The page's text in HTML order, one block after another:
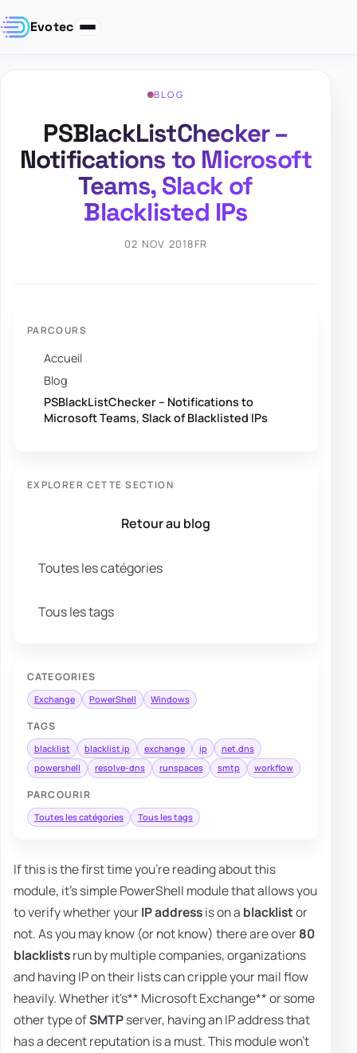
Evotec
BLOG
PSBlackListChecker –
Notifications to Microsoft
Teams, Slack of
Blacklisted IPs
02 NOV 2018FR
PARCOURS
Accueil
Blog
PSBlackListChecker – Notifications to
Microsoft Teams, Slack of Blacklisted IPs
EXPLORER CETTE SECTION
Retour au blog
Toutes les catégories
Tous les tags
CATEGORIES
Exchange PowerShell Windows
TAGS
blacklist blacklist ip exchange ip
net.dns
powershell
resolve-dns runspaces smtp workflow
PARCOURIR
Toutes les catégories Tous les tags
If this is the first time you're reading about this
module, it's simple PowerShell module that allows you
to verify whether yourIP addressis on a blacklistor
not. As you may know (or not know) there are over80
blacklistsrun by multiple companies, organizations
and having IP on their lists can cripple your mail flow
heavily. Whether it's** Microsoft Exchange** or some
other type ofSMTPserver, having an IP address that
has a decent reputation is a must. This module won't